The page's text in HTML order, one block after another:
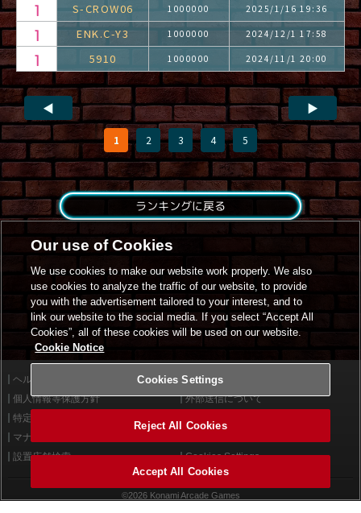
S-CROW06 1000000 2025/1/16 19:36
ENK.C-Y3 1000000 2024/12/1 17:58
5910 1000000 2024/11/1 20:00
◀
1 2 3 4 5
▶
ランキングに戻る
ヘルプ
利用規約
個人情報等保護方針
外部送信について
特定商取引法に基づく表示
マナー＆ルール
設置店舗検索
Cookies Settings
©2026 Konami Arcade Games
Our use of Cookies
We use cookies to make our website work properly. We also
use cookies to analyze the traffic of our website, to provide
you with the advertisement tailored to your interest, and to
link our website to the social media. If you select “Accept All
Cookies”, all of these cookies will be used on our website.
Cookie Notice
Cookies Settings
Reject All Cookies
Accept All Cookies